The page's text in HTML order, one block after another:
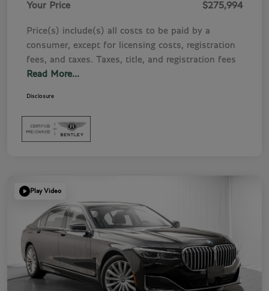
Your Price $275,994
Price(s) include(s) all costs to be paid by a
consumer, except for licensing costs, registration
fees, and taxes. Taxes, title, and registration fees
Read More...
Disclosure
Play Video